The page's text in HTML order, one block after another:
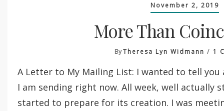
November 2, 2019
More Than
ByTheresa Lyn Widmann 1
A Letter to My Mailing List: I wanted to tell
I am sending right now. All week, well actually
started to prepare for its creation. I was